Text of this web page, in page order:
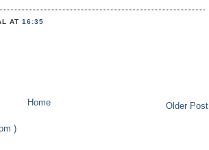
AT16:35
Older Post
Home
)